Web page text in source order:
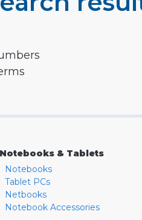
Notebooks & Tablets
Notebooks
Tablet PCs
Netbooks
Notebook Accessories